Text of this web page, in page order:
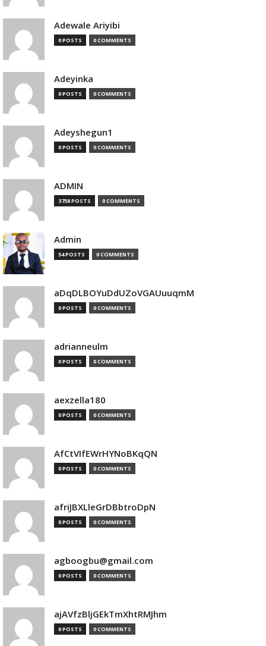
Adewale Ariyibi
0 POSTS 0 COMMENTS
Adeyinka
0 POSTS 0 COMMENTS
Adeyshegun1
0 POSTS 0 COMMENTS
ADMIN
3758 POSTS 0 COMMENTS
Admin
54 POSTS 0 COMMENTS
aDqDLBOYuDdUZoVGAUuuqmM
0 POSTS 0 COMMENTS
adrianneulm
0 POSTS 0 COMMENTS
aexzella180
0 POSTS 0 COMMENTS
AfCtVIfEWrHYNoBKqQN
0 POSTS 0 COMMENTS
afriJBXLleGrDBbtroDpN
0 POSTS 0 COMMENTS
agboogbu@gmail.com
0 POSTS 0 COMMENTS
ajAVfzBljGEkTmXhtRMJhm
0 POSTS 0 COMMENTS